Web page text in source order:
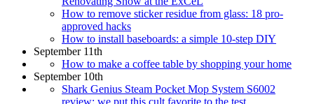
How to remove sticker residue from glass: 18 pro-
approved hacks
How to install baseboards: a simple 10-step DIY
September 11th
How to make a coffee table by shopping your home
September 10th
Shark Genius Steam Pocket Mop System S6002
review: we put this cult favorite to the test